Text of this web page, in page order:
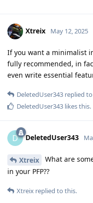
Xtreix May 12, 2025
If you want a minimalist
fully recommended, in
even write essential
DeletedUser343 replied
DeletedUser343 likes this.
D DeletedUser343
Xtreix
What are
in your PFP??
Xtreix replied to this.